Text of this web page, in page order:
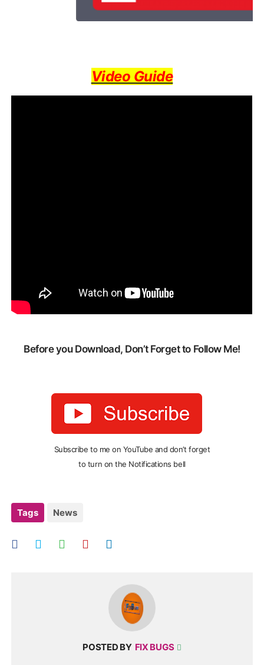
Video Guide
Before you Download, Don’t Forget to Follow Me!
Subscribe to me on YouTube and don’t forget
to turn on the Notifications bell
Tags News
POSTED BY FIX BUGS